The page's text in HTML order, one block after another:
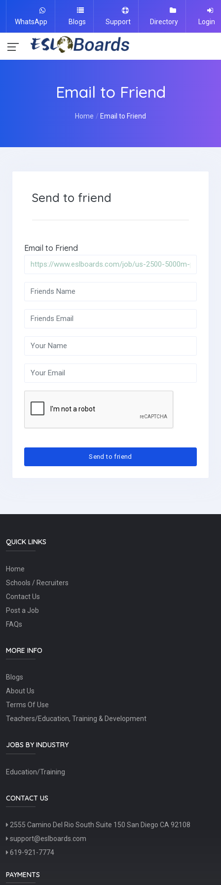
WhatsApp Blogs Support Directory Login
Email to Friend
Home Email to Friend
Send to friend
Email to Friend
QUICK LINKS
Home
Schools / Recruiters
Contact Us
Post a Job
FAQs
MORE INFO
Blogs
About Us
Terms Of Use
Teachers/Education, Training & Development
JOBS BY INDUSTRY
Education/Training
CONTACT US
2555 Camino Del Rio South Suite 150 San Diego CA 92108
support@eslboards.com
619-921-7774
PAYMENTS